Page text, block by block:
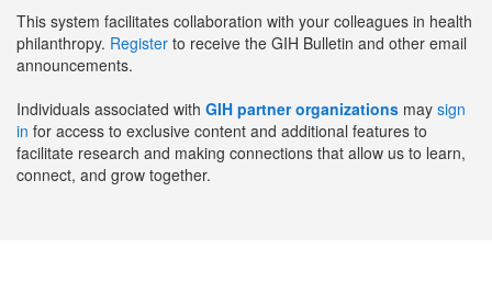
This system facilitates collaboration with your colleagues in health
philanthropy. Register to receive the GIH Bulletin and other email
announcements.
Individuals associated with GIH partner organizations may sign
in for access to exclusive content and additional features to
facilitate research and making connections that allow us to learn,
connect, and grow together.